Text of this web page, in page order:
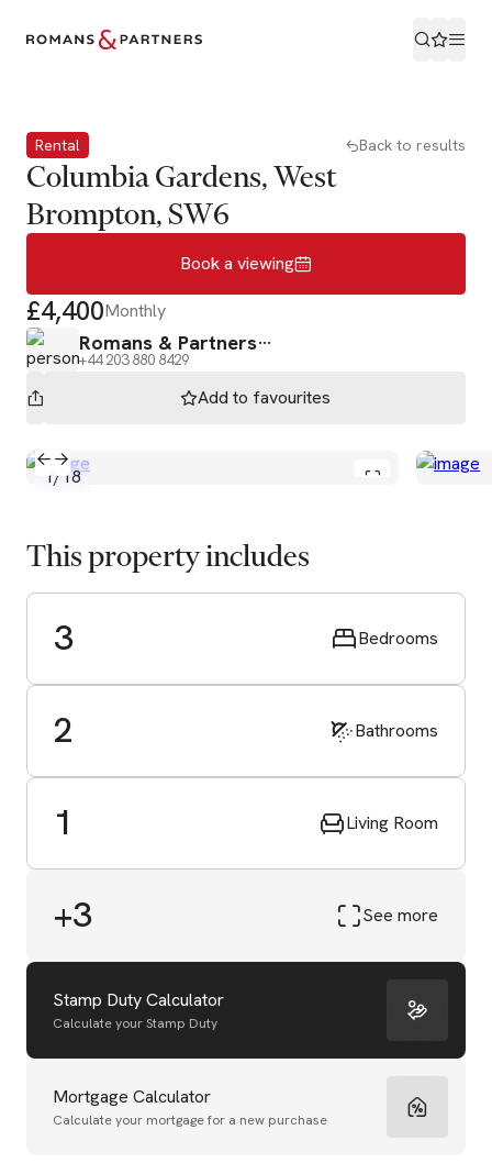
Rental Back to results
Columbia Gardens, West
Brompton, SW6
Book a viewing
£4,400Monthly
Romans & Partners
+44 203 880 8429
Add to favourites
1/ 18
This property includes
3 Bedrooms
2 Bathrooms
1 Living Room
+3 See more
Stamp Duty Calculator
Calculate your Stamp Duty
Mortgage Calculator
Calculate your mortgage for a new purchase